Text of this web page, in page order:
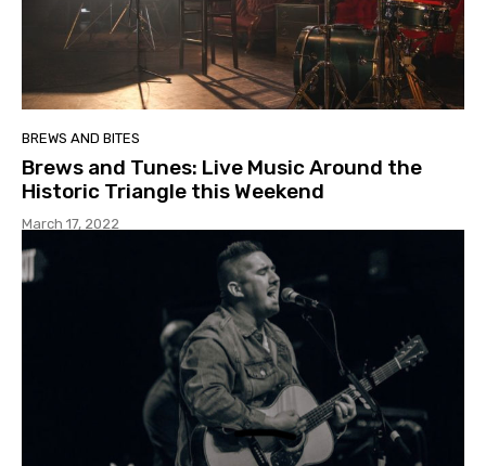
BREWS AND BITES
Brews and Tunes: Live Music Around the
Historic Triangle this Weekend
March 17, 2022